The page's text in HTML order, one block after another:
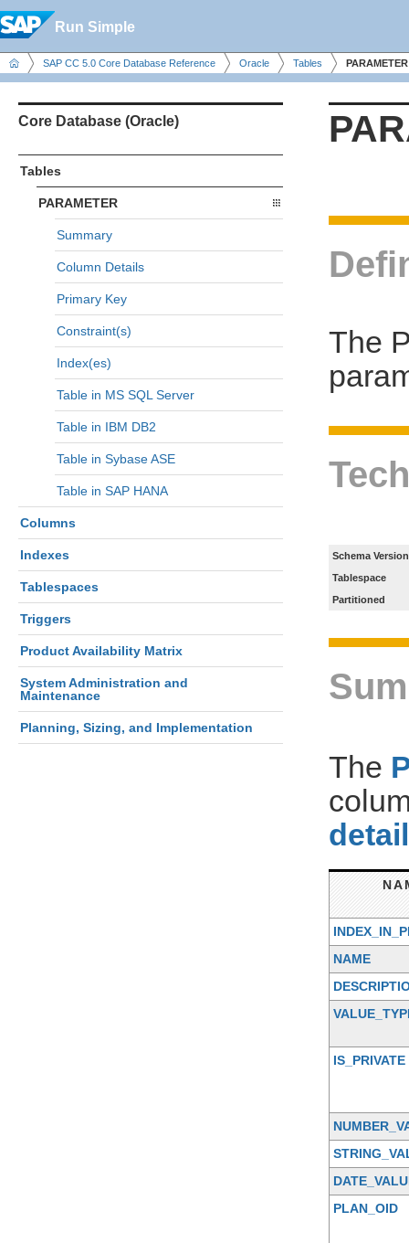
Run Simple
SAP CC 5.0 Core Database Reference Oracle Tables PARAMETER
Core Database (Oracle)
Tables
PARAMETER
Summary
Column Details
Primary Key
Constraint(s)
Index(es)
Table in MS SQL Server
Table in IBM DB2
Table in Sybase ASE
Table in SAP HANA
Columns
Indexes
Tablespaces
Triggers
Product Availability Matrix
System Administration and
Maintenance
Planning, Sizing, and Implementation
The
Schema Version
Tablespace
Partitioned
The
NAME
IS_PRIVATE
PLAN_OID